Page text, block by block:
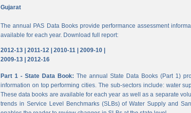
Gujarat
The annual PAS Data Books provide performance assessment
available for each year. Download full report:
2012-13 | 2011-12 | 2010-11 | 2009-10 |
2009-13 | 2012-16
Part 1 - State Data Book: The annual State Data Books (Part 1)
information on top performing cities. The sub-sectors include: water
These data books are available for each year as well as a separate
trends in Service Level Benchmarks (SLBs) of Water Supply and